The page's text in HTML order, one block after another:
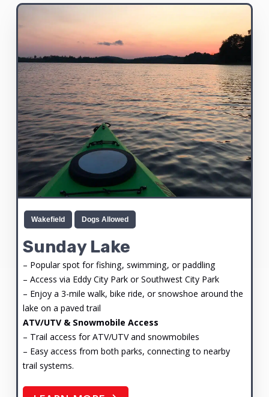
Wakefield Dogs Allowed
Sunday Lake
– Popular spot for fishing, swimming, or paddling
– Access via Eddy City Park or Southwest City Park
– Enjoy a 3-mile walk, bike ride, or snowshoe around the
lake on a paved trail
ATV/UTV & Snowmobile Access
– Trail access for ATV/UTV and snowmobiles
– Easy access from both parks, connecting to nearby
trail systems.